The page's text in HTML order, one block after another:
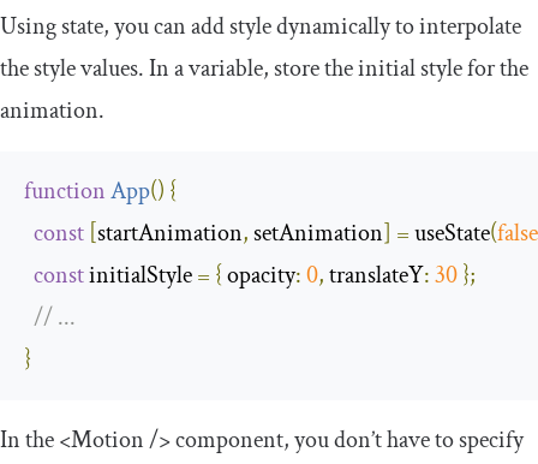
Using state, you can add style dynamically to interpolate
the style values. In a variable, store the initial style for the
animation.
functionApp() {
const [startAnimation, setAnimation] = useState(false
const initialStyle = {opacity:0,translateY:30};
// ...
}
In the<Motion/>component, you don’t have to specify